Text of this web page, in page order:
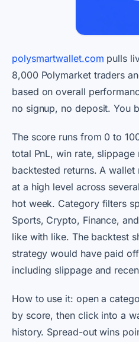
polysmartwallet.com pulls
8,000 Polymarket traders
based on overall
no signup, no deposit. You
The score runs from 0 to
total PnL, win rate, slippage
backtested returns. A wallet
at a high level across
hot week. Category filters
Sports, Crypto, Finance,
like with like. The backtest
strategy would have paid
including slippage and
How to use it: open a
by score, then click into a
history. Spread-out wins